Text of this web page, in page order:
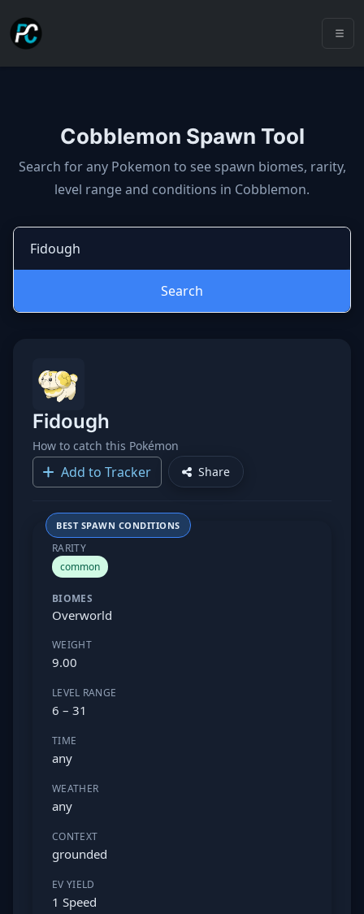
Cobblemon Spawn Tool
Cobblemon spawns: spawn
Search for any Pokemon to see spawn biomes, rarity,
level range and conditions in Cobblemon.
Search
Fidough
How to catch this Pokémon
Add to Tracker Share
BEST SPAWN CONDITIONS
RARITY
common
BIOMES
Overworld
WEIGHT
9.00
LEVEL RANGE
6 – 31
TIME
any
WEATHER
any
CONTEXT
grounded
EV YIELD
1 Speed